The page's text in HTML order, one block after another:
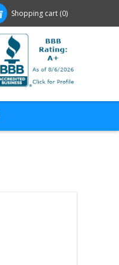
Shopping cart (0)